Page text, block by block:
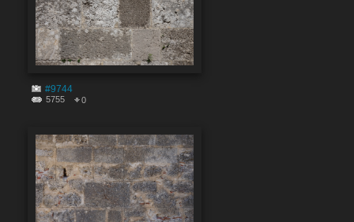
#9744
5755 0